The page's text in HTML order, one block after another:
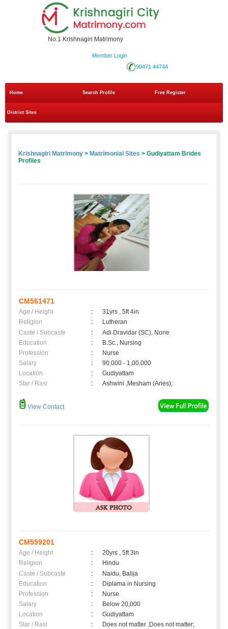
No.1 Krishnagiri Matrimony
Member Login
90471 44744
Home Search Profile Free Register
District Sites
Krishnagiri Matrimony > Matrimonial Sites > Gudiyattam Brides
Profiles
CM561471
Age / Height :
31yrs , 5ft 4in
Religion
:
Lutheran
Caste / Subcaste
:
Adi Dravidar (SC), None
Education
:
B.Sc., Nursing
Profession
:
Nurse
Salary
:
90,000 - 1,00,000
Location
:
Gudiyattam
Star / Rasi
: Ashwini ,Mesham (Aries);
View Contact
CM559201
Age / Height :
20yrs , 5ft 3in
Religion
:
Hindu
Caste / Subcaste
:
Naidu, Balija
Education
:
Diplama in Nursing
Profession
:
Nurse
Salary
:
Below 20,000
Location
:
Gudiyattam
Star / Rasi
: Does not matter ,Does not matter;